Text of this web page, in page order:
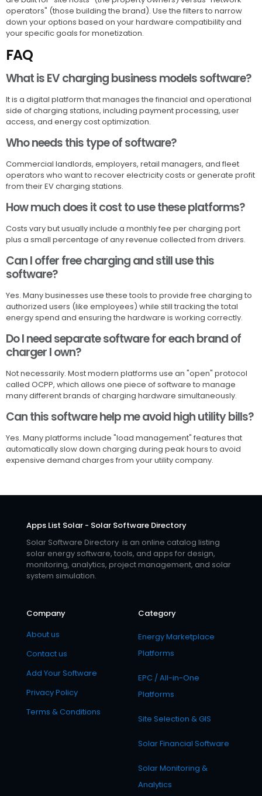
operators" (those building the brand). Use the filters to narrow
down your options based on your hardware compatibility and
your specific goals for monetization.
FAQ
What is EV charging business models software?
It is a digital platform that manages the financial and operational
side of charging stations, including payment processing, user
access, and energy cost optimization.
Who needs this type of software?
Commercial landlords, employers, retail managers, and fleet
operators who want to recover electricity costs or generate profit
from their EV charging stations.
How much does it cost to use these platforms?
Costs vary but usually include a monthly fee per charging port
plus a small percentage of any revenue collected from drivers.
Can I offer free charging and still use this
software?
Yes. Many businesses use these tools to provide free charging to
authorized users (like employees) while still tracking the total
energy spend and ensuring the hardware is working correctly.
Do I need separate software for each brand of
charger I own?
Not necessarily. Most modern platforms use an "open" protocol
called OCPP, which allows one piece of software to manage
many different brands of charging hardware simultaneously.
Can this software help me avoid high utility bills?
Yes. Many platforms include "load management" features that
automatically slow down charging during peak hours to avoid
expensive demand charges from your utility company.
Apps List Solar - Solar Software Directory
Solar Software Directory is an online catalog listing
solar energy software, tools, and apps for design,
monitoring, analytics, project management, and solar
system simulation.
Company
About us
Contact us
Add Your Software
Privacy Policy
Terms & Conditions
Category
Energy Marketplace
Platforms
EPC / All-in-One
Platforms
Site Selection & GIS
Solar Financial Software
Solar Monitoring &
Analytics